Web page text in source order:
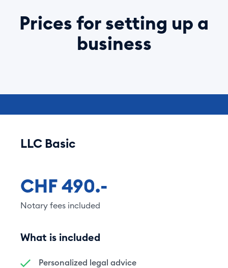
Prices for setting up a
business
LLC Basic
CHF 490.-
Notary fees included
What is included
Personalized legal advice